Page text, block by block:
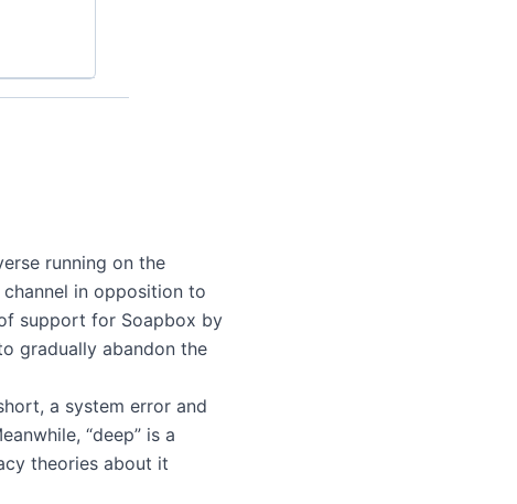
running on the
in opposition to
support for Soapbox by
gradually abandon the
a system error and
“deep” is a
theories about it